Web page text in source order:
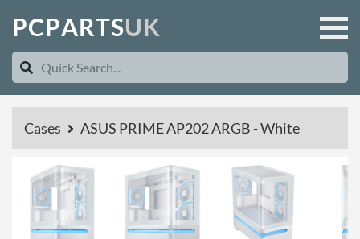
PCPARTSUK
Cases ASUS PRIME AP202 ARGB - White